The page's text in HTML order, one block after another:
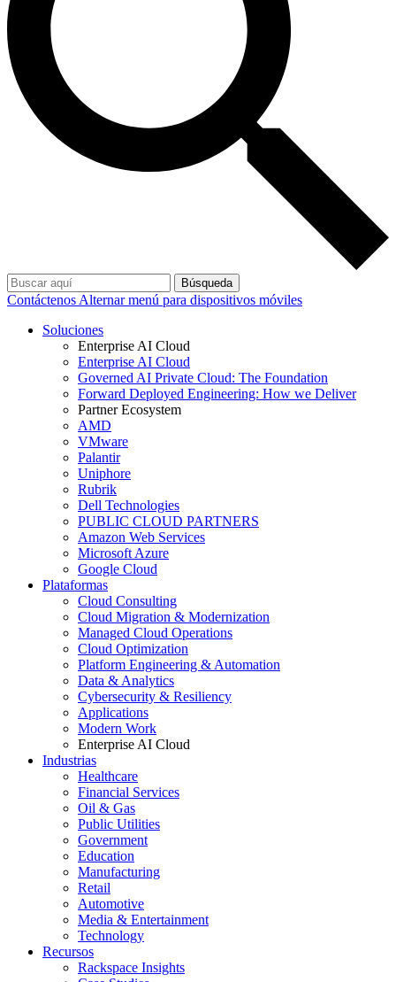
Búsqueda
Contáctenos Alternar menú para dispositivos móviles
Soluciones
Enterprise AI Cloud
Enterprise AI Cloud
Governed AI Private Cloud: The Foundation
Forward Deployed Engineering: How we Deliver
Partner Ecosystem
AMD
VMware
Palantir
Uniphore
Rubrik
Dell Technologies
PUBLIC CLOUD PARTNERS
Amazon Web Services
Microsoft Azure
Google Cloud
Plataformas
Cloud Consulting
Cloud Migration & Modernization
Managed Cloud Operations
Cloud Optimization
Platform Engineering & Automation
Data & Analytics
Cybersecurity & Resiliency
Applications
Modern Work
Enterprise AI Cloud
Industrias
Healthcare
Financial Services
Oil & Gas
Public Utilities
Government
Education
Manufacturing
Retail
Automotive
Media & Entertainment
Technology
Recursos
Rackspace Insights